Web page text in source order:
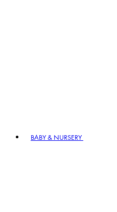
BABY & NURSERY